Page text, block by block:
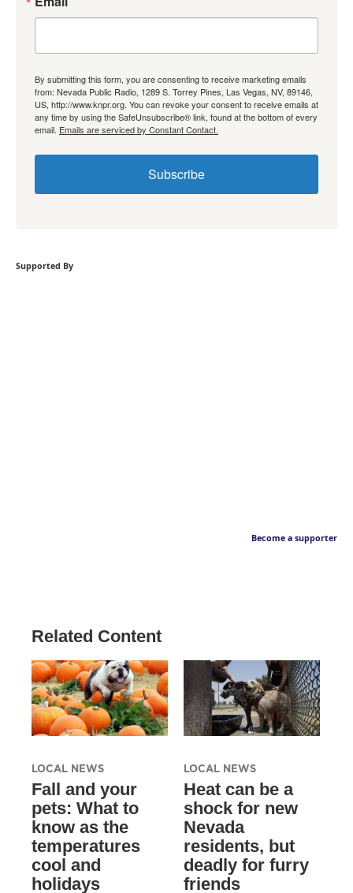
By submitting this form, you are consenting to receive marketing emails
from: Nevada Public Radio, 1289 S. Torrey Pines, Las Vegas, NV, 89146,
US, http://www.knpr.org. You can revoke your consent to receive emails at
any time by using the SafeUnsubscribe® link, found at the bottom of every
email. Emails are serviced by Constant Contact.
Subscribe
Supported By
Become a supporter
Related Content
LOCAL NEWS
Fall and your
pets: What to
know as the
temperatures
cool and
holidays
LOCAL NEWS
Heat can be a
shock for new
Nevada
residents, but
deadly for furry
friends